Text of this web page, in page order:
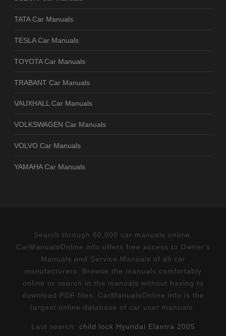
TATA Car Manuals
TESLA Car Manuals
TOYOTA Car Manuals
TRABANT Car Manuals
VAUXHALL Car Manuals
VOLKSWAGEN Car Manuals
VOLVO Car Manuals
YAMAHA Car Manuals
Search through 80,000 car manuals online.
CarManualsOnline.info offers free access to Owner's
Manuals and Service Manuals of all car
manufacturers. Browse the manuals comfortably
online or search in the manuals without having to
download PDF files. CarManualsOnline.info is the
largest online database of car user manuals.
Last search: child lock Hyundai Elantra 2005